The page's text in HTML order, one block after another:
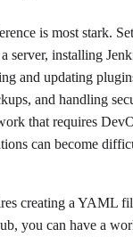
is most stark.
server, installing
and updating
and handling
that requires
can become
creating a YAML
you can have a